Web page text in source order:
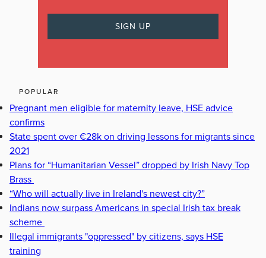
POPULAR
Pregnant men eligible for maternity leave, HSE advice
confirms
State spent over €28k on driving lessons for migrants since
2021
Plans for “Humanitarian Vessel” dropped by Irish Navy Top
Brass
“Who will actually live in Ireland's newest city?”
Indians now surpass Americans in special Irish tax break
scheme
Illegal immigrants "oppressed" by citizens, says HSE
training